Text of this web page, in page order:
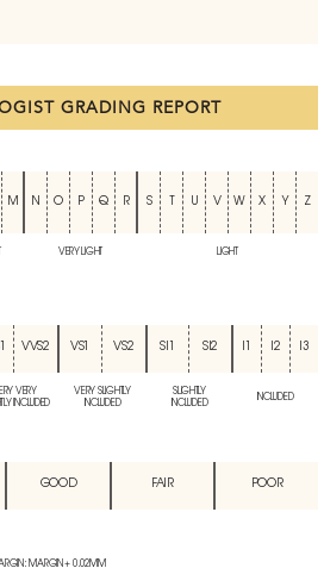
GRADING REPORT
M N O P Q R S U V W X Y Z
VERY LIGHT LIGHT
VVS2 VS1 VS2 SI1 SI2 I2 I3
VERY
INCLUDED
VERY SLIGHTLY
INCLUDED
SLIGHTLY
INCLUDED
INCLUDED
GOOD FAIR POOR
MARGIN + 0.02MM